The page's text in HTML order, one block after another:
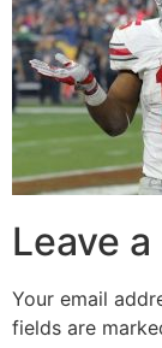
Leave
Your email
fields are